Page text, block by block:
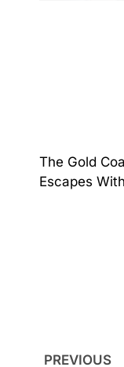
The Gold
Escapes
PREVIOUS